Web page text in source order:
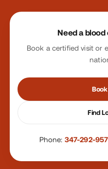
Site footer
Need a blood
Book a certified visit or
Find
Phone: 347-292-